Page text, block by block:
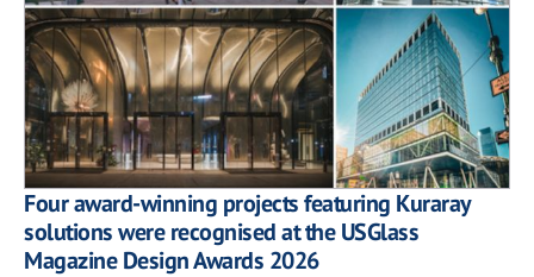
Four award-winning projects featuring Kuraray
solutions were recognised at the USGlass
Magazine Design Awards 2026